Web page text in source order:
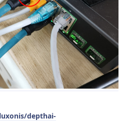
depthai-